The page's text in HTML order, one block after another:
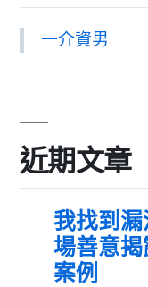
一介資男
近期文章
我找到
場善意
案例